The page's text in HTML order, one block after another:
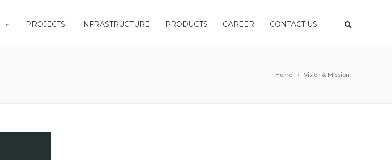
PROJECTS INFRASTRUCTURE PRODUCTS CAREER CONTACT US |
Home Vision & Mission